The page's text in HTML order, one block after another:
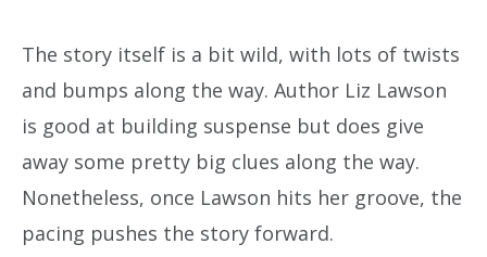
The story itself is a bit wild, with lots of twists
and bumps along the way. Author Liz Lawson
is good at building suspense but does give
away some pretty big clues along the way.
Nonetheless, once Lawson hits her groove, the
pacing pushes the story forward.